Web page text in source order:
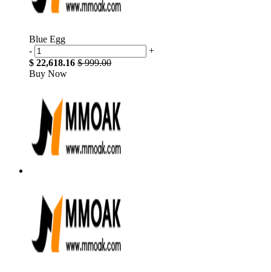
Blue Egg
-
+
$ 22,618.16 $ 999.00
Buy Now